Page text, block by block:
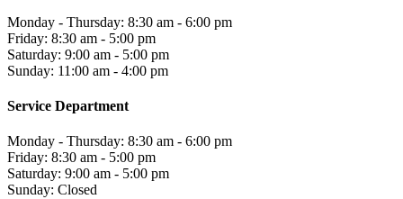
Monday - Thursday: 8:30 am - 6:00 pm
Friday: 8:30 am - 5:00 pm
Saturday: 9:00 am - 5:00 pm
Sunday: 11:00 am - 4:00 pm
Service Department
Monday - Thursday: 8:30 am - 6:00 pm
Friday: 8:30 am - 5:00 pm
Saturday: 9:00 am - 5:00 pm
Sunday: Closed